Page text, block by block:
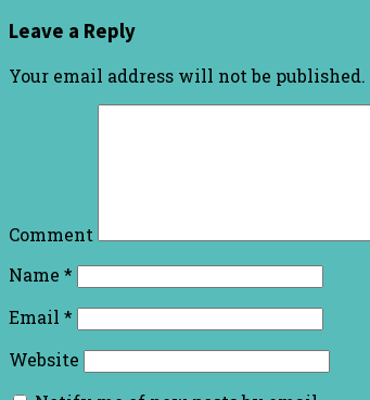
Leave a Reply
Your email address will not be published.
Comment
Name *
Email *
Website